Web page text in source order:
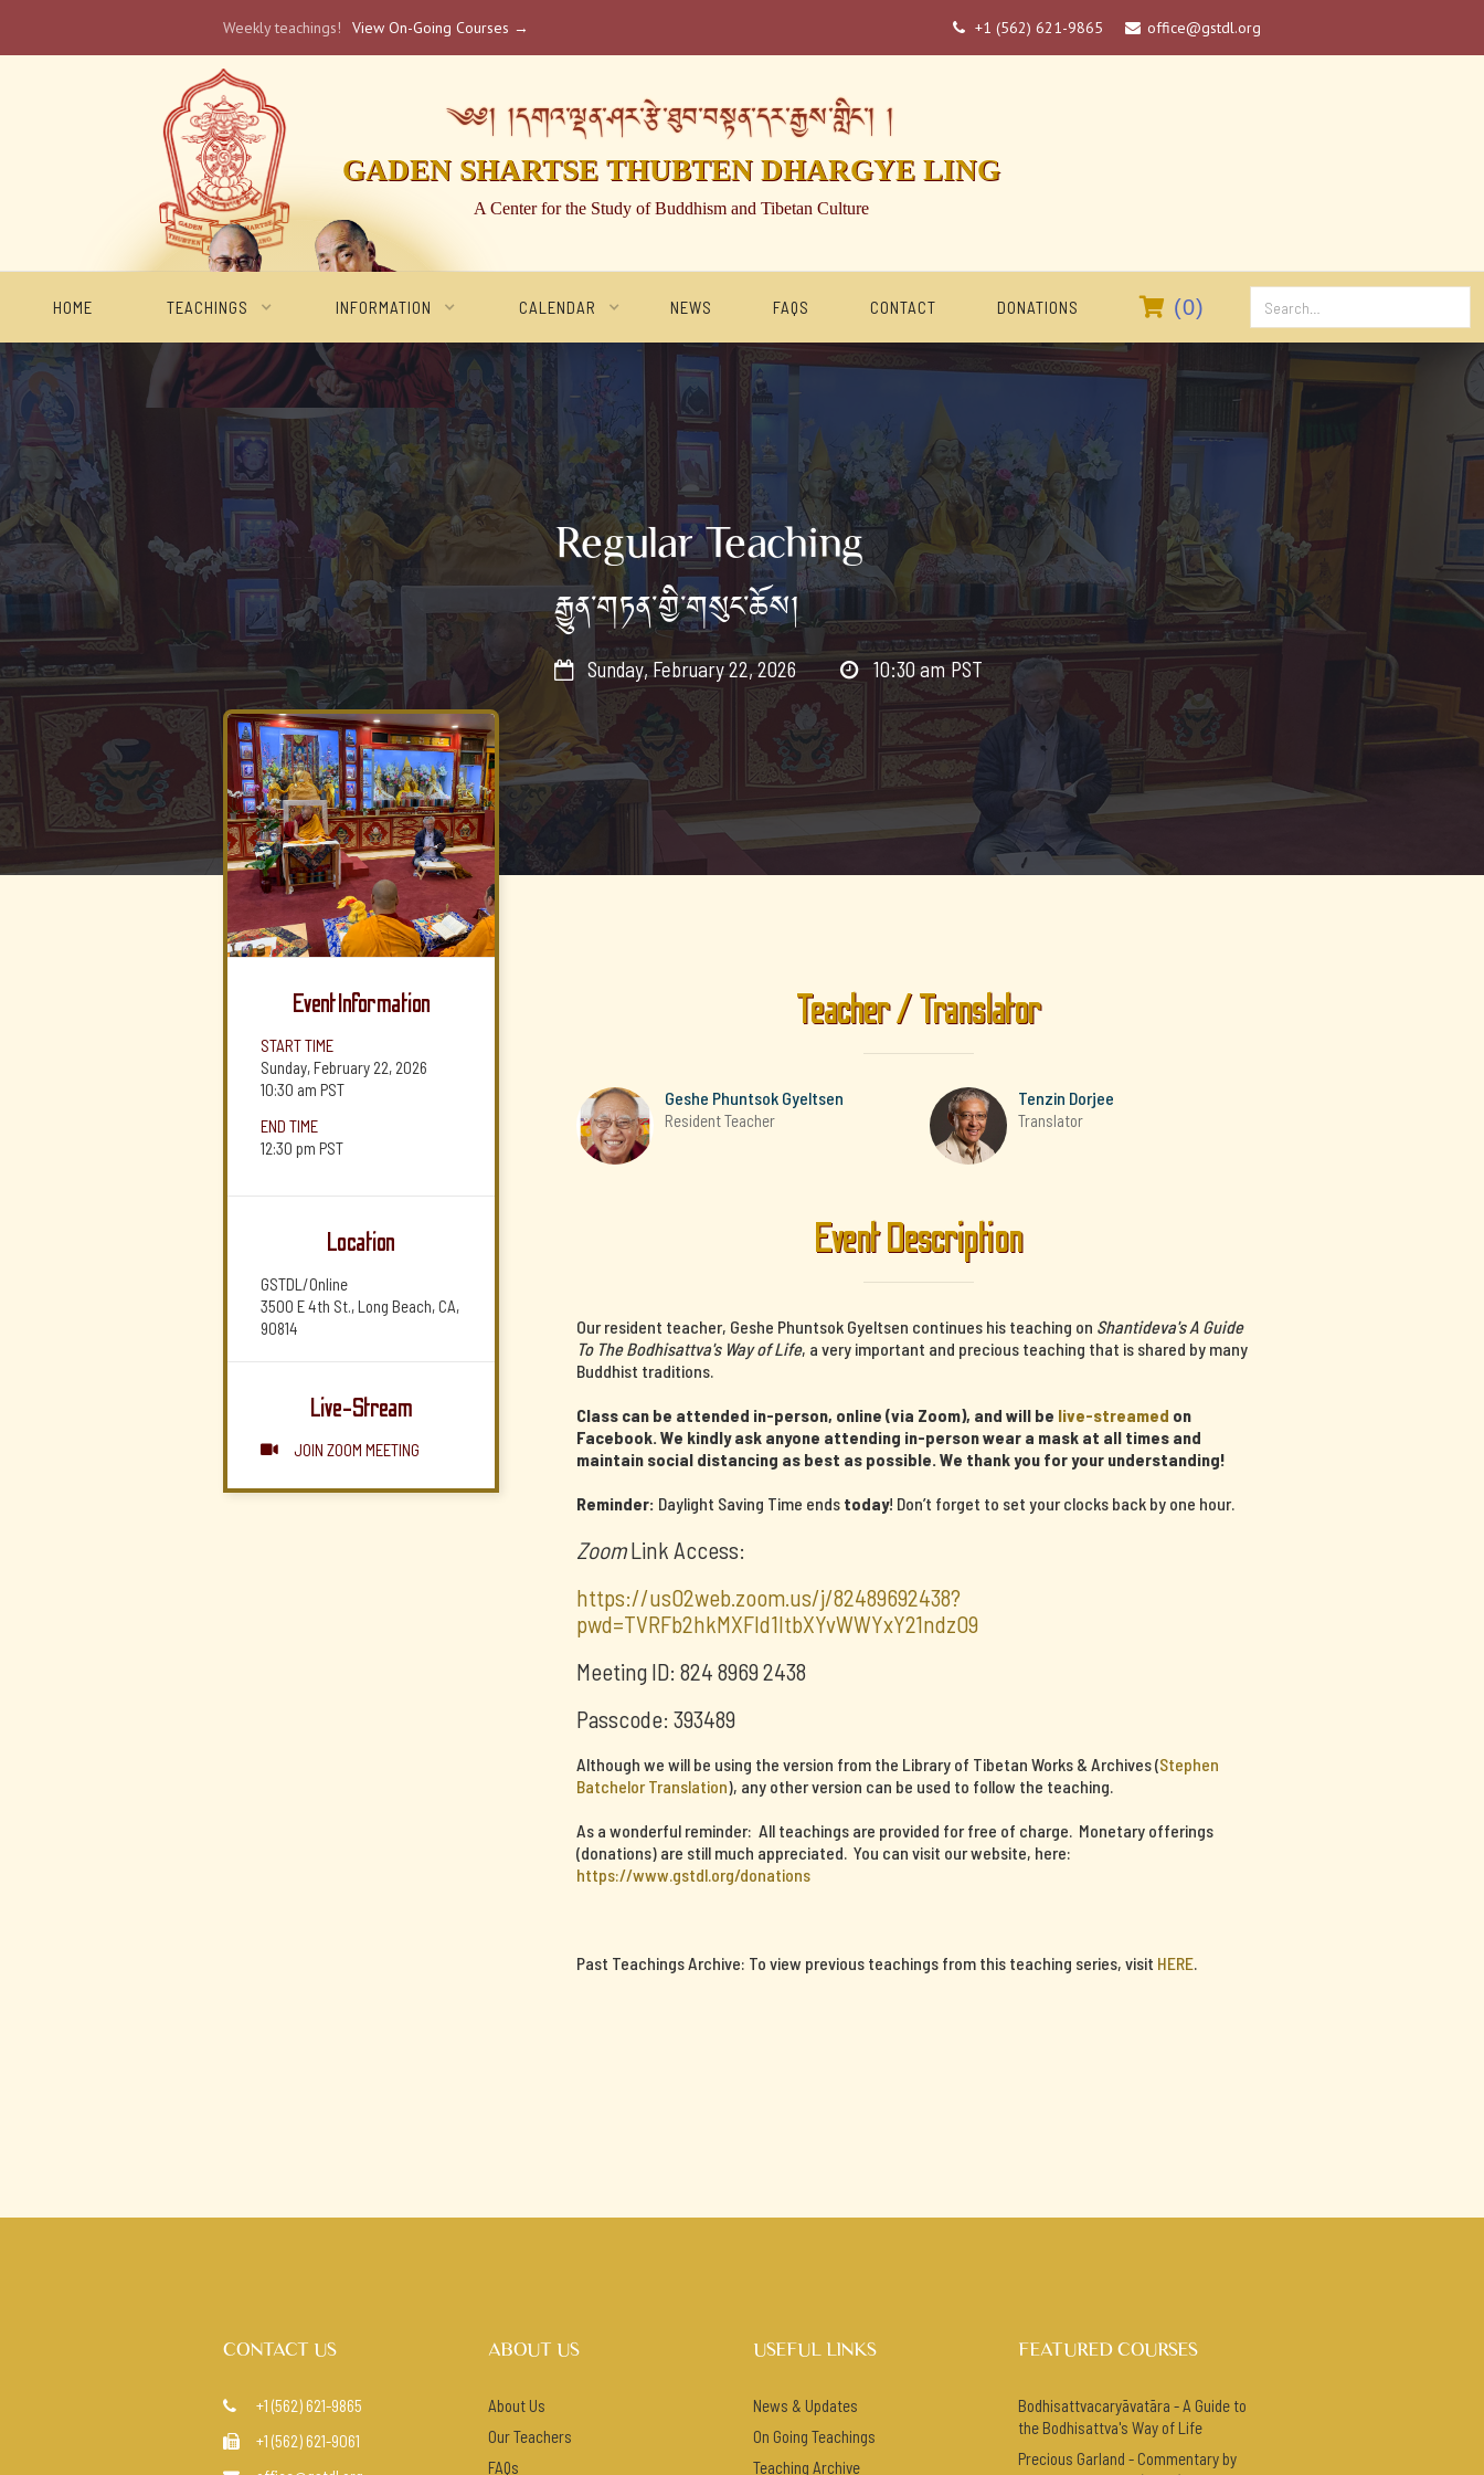
Weekly teachings! View On-Going Courses →  +1 (562) 621-9865  office@gstdl.org
༄༅། །དགའ་ལྡན་ཤར་རྩེ་ཐུབ་བསྟན་དར་རྒྱས་གླིང་། །
GADEN SHARTSE THUBTEN DHARGYE LING
A Center for the Study of Buddhism and Tibetan Culture
HOME TEACHINGS INFORMATION CALENDAR NEWS FAQS CONTACT DONATIONS  (0)
Regular Teaching
རྒྱུན་གཏན་གྱི་གསུང་ཆོས།
 Sunday, February 22, 2026  10:30 am PST
Event Information
START TIME
Sunday, February 22, 2026
10:30 am PST
END TIME
12:30 pm PST
Location
GSTDL/Online
3500 E 4th St., Long Beach, CA,
90814
Live-Stream
 JOIN ZOOM MEETING
Teacher / Translator
Geshe Phuntsok Gyeltsen
Resident Teacher
Tenzin Dorjee
Translator
Event Description
Our resident teacher, Geshe Phuntsok Gyeltsen continues his teaching on Shantideva's A Guide
To The Bodhisattva's Way of Life, a very important and precious teaching that is shared by many
Buddhist traditions.
Class can be attended in-person, online (via Zoom), and will be live-streamed on
Facebook. We kindly ask anyone attending in-person wear a mask at all times and
maintain social distancing as best as possible. We thank you for your understanding!
Reminder: Daylight Saving Time ends today! Don’t forget to set your clocks back by one hour.
ZoomLink Access:
https://us02web.zoom.us/j/82489692438?
pwd=TVRFb2hkMXFId1ltbXYvWWYxY21ndz09
Meeting ID: 824 8969 2438
Passcode: 393489
Although we will be using the version from the Library of Tibetan Works & Archives (Stephen
Batchelor Translation), any other version can be used to follow the teaching.
As a wonderful reminder: All teachings are provided for free of charge. Monetary offerings
(donations) are still much appreciated. You can visit our website, here:
https://www.gstdl.org/donations
Past Teachings Archive: To view previous teachings from this teaching series, visit HERE.
CONTACT US
 +1 (562) 621-9865
 +1 (562) 621-9061
ABOUT US
About Us
Our Teachers
FAQs
USEFUL LINKS
News & Updates
On Going Teachings
Teaching Archive
FEATURED COURSES
Bodhisattvacaryāvatāra - A Guide to
the Bodhisattva's Way of Life
Precious Garland - Commentary by